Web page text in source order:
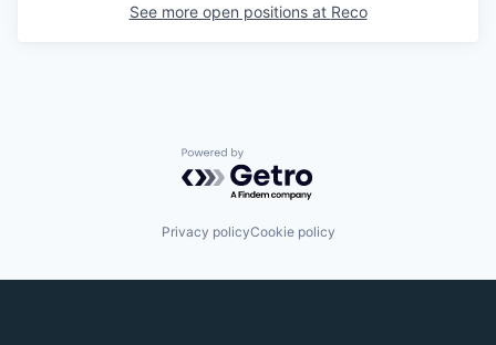
See more open positions at Reco
Powered by Getro.com
Privacy policyCookie policy